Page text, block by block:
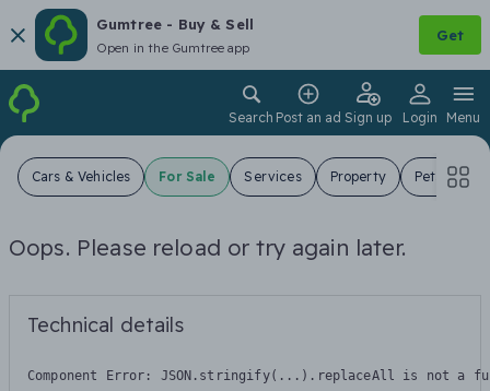
Gumtree - Buy & Sell
Open in the Gumtree app
Get
Search Post an ad Sign up Login Menu
Cars & Vehicles For Sale Services Property Pets
Oops. Please reload or try again later.
Technical details
Component Error: JSON.stringify(...).replaceAll is not a